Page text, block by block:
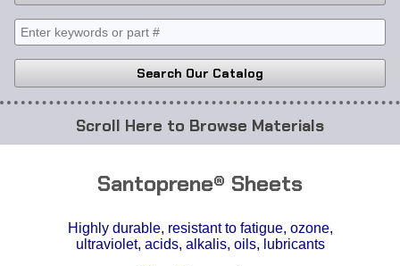
Search Our Catalog
Browse Materials
Acrylic
Santoprene® Sheets
Highly durable, resistant to fatigue, ozone,
ultraviolet, acids, alkalis, oils, lubricants